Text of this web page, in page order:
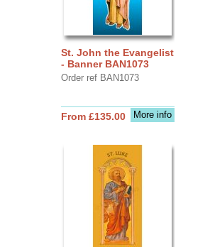
St. John the Evangelist
- Banner BAN1073
Order ref BAN1073
More info
From £135.00